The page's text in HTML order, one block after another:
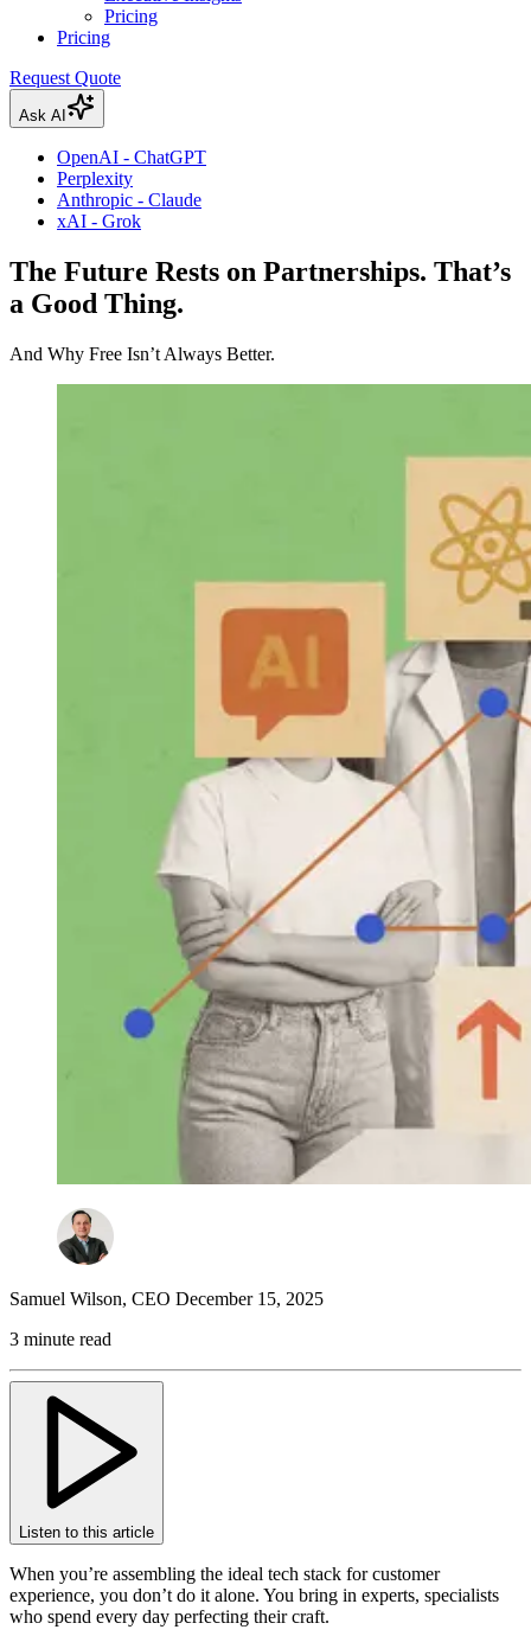
Pricing
Pricing
Request Quote
Ask AI
OpenAI - ChatGPT
Perplexity
Anthropic - Claude
xAI - Grok
The Future Rests on Partnerships. That’s
a Good Thing.
And Why Free Isn’t Always Better.
Samuel Wilson, CEO December 15, 2025
3 minute read
Listen to this article
When you’re assembling the ideal tech stack for customer
experience, you don’t do it alone. You bring in experts, specialists
who spend every day perfecting their craft.